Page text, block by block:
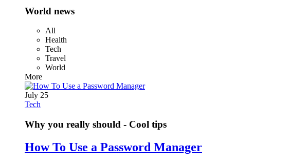
World news
All
Health
Tech
Travel
World
More
July 25
Tech
Why you really should - Cool tips
How To Use a Password Manager